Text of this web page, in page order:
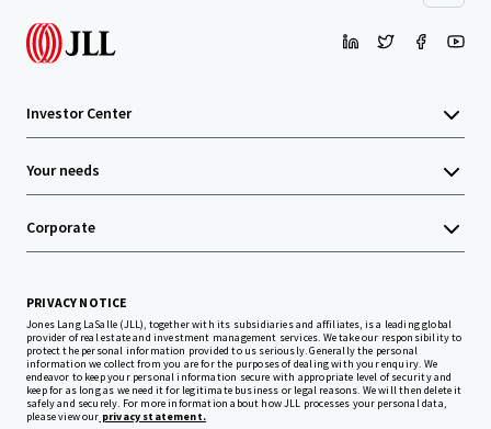
Investor Center
Your needs
Corporate
PRIVACY NOTICE
Jones Lang LaSalle (JLL), together with its subsidiaries and affiliates, is a leading global
provider of real estate and investment management services. We take our responsibility to
protect the personal information provided to us seriously. Generally the personal
information we collect from you are for the purposes of dealing with your enquiry. We
endeavor to keep your personal information secure with appropriate level of security and
keep for as long as we need it for legitimate business or legal reasons. We will then delete it
safely and securely. For more information about how JLL processes your personal data,
please view our privacy statement.